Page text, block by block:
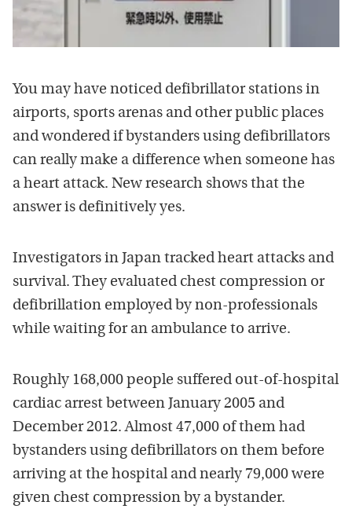
You may have noticed defibrillator stations in
airports, sports arenas and other public places
and wondered if bystanders using defibrillators
can really make a difference when someone has
a heart attack. New research shows that the
answer is definitively yes.
Investigators in Japan tracked heart attacks and
survival. They evaluated chest compression or
defibrillation employed by non-professionals
while waiting for an ambulance to arrive.
Roughly 168,000 people suffered out-of-hospital
cardiac arrest between January 2005 and
December 2012. Almost 47,000 of them had
bystanders using defibrillators on them before
arriving at the hospital and nearly 79,000 were
given chest compression by a bystander.